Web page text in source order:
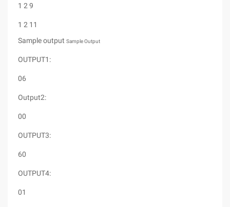
1 2 9
1 2 11
Sample output Sample Output
OUTPUT1:
06
Output2:
00
OUTPUT3:
60
OUTPUT4:
01